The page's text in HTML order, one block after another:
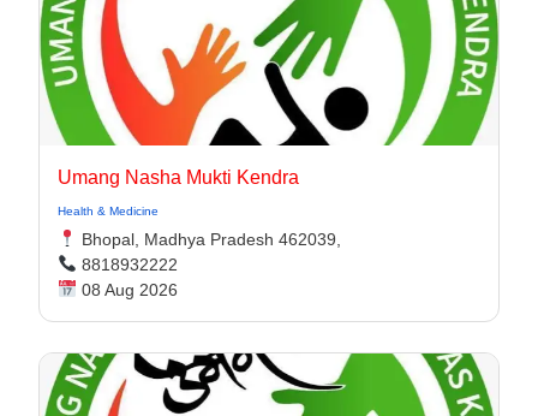
Umang Nasha Mukti Kendra
Health & Medicine
Bhopal, Madhya Pradesh 462039,
8818932222
08 Aug 2026